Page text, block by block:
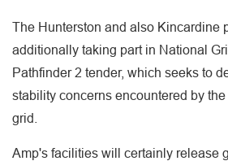
The Hunterston and also Kincardine
additionally taking part in National
Pathfinder 2 tender, which seeks to
stability concerns encountered by
grid.
Amp's facilities will certainly release